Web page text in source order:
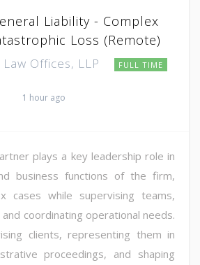
Liability - Complex
Loss (Remote)
Offices, LLP FULL TIME
1 hour ago
plays a key leadership role in
business functions of the firm,
cases while supervising teams,
coordinating operational needs.
clients, representing them in
proceedings, and shaping